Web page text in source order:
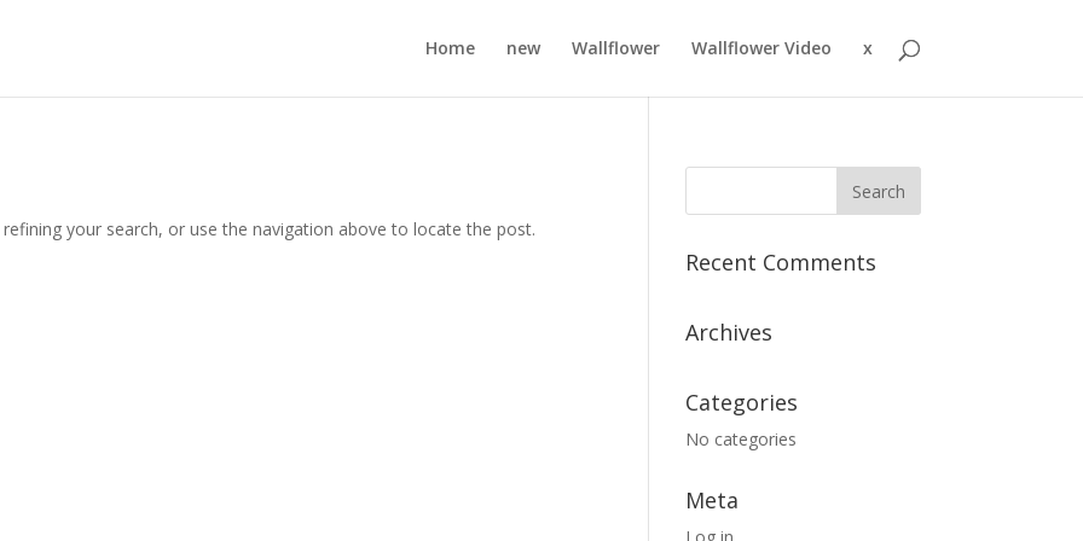
Home new Wallflower Wallflower Video x
your search, or use the navigation above to locate the post.
Recent Comments
Archives
Categories
No categories
Meta